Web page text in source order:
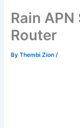
Rain
Router
ByThembi Zion/